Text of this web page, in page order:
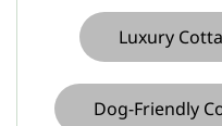
Luxury
Dog-Friendly